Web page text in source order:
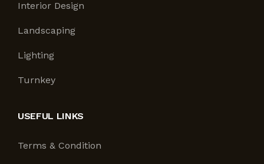
Interior Design
Landscaping
Lighting
Turnkey
USEFUL LINKS
Terms & Condition